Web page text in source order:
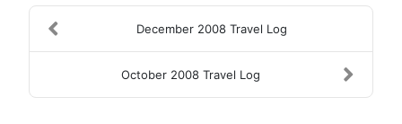
December 2008 Travel Log
October 2008 Travel Log